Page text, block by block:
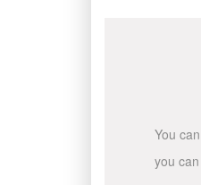
You
you